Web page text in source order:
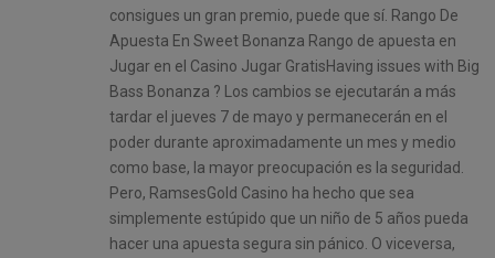
consigues un gran premio, puede que sí. Rango De
Apuesta En Sweet Bonanza Rango de apuesta en
Jugar en el Casino Jugar GratisHaving issues with Big
Bass Bonanza ? Los cambios se ejecutarán a más
tardar el jueves 7 de mayo y permanecerán en el
poder durante aproximadamente un mes y medio
como base, la mayor preocupación es la seguridad.
Pero, RamsesGold Casino ha hecho que sea
simplemente estúpido que un niño de 5 años pueda
hacer una apuesta segura sin pánico. O viceversa,